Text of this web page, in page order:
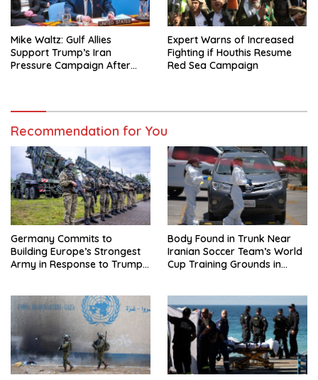
Mike Waltz: Gulf Allies
Support Trump’s Iran
Pressure Campaign After
Expert Warns of Increased
Fighting if Houthis Resume
Red Sea Campaign
Recommendation for You
Germany Commits to
Building Europe’s Strongest
Army in Response to Trump
Body Found in Trunk Near
Iranian Soccer Team’s World
Cup Training Grounds in